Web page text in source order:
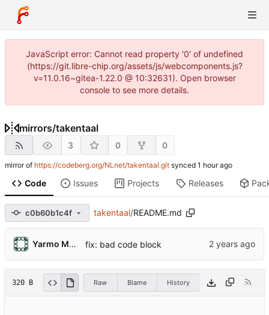
JavaScript error: Cannot read property '0' of undefined
(https://git.libre-chip.org/assets/js/webcomponents.js?
v=11.0.16~gitea-1.22.0 @ 10:32631). Open browser
console to see more details.
mirrors/takentaal
3 0 0
mirror of https://codeberg.org/NLnet/takentaal.git synced
Code Issues Projects Releases
c0b60b1c4f takentaal/README.md
Yarmo Mackenbach fix: bad code block
320 B Raw Blame History